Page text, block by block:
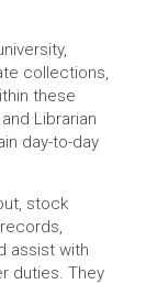
collections,
these
Librarian
day-to-day
stock
assist with
duties. They